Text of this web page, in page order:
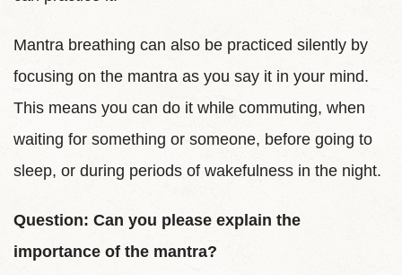
Mantra breathing can also be practiced silently by
focusing on the mantra as you say it in your mind.
This means you can do it while commuting, when
waiting for something or someone, before going to
sleep, or during periods of wakefulness in the night.
Question: Can you please explain the
importance of the mantra?